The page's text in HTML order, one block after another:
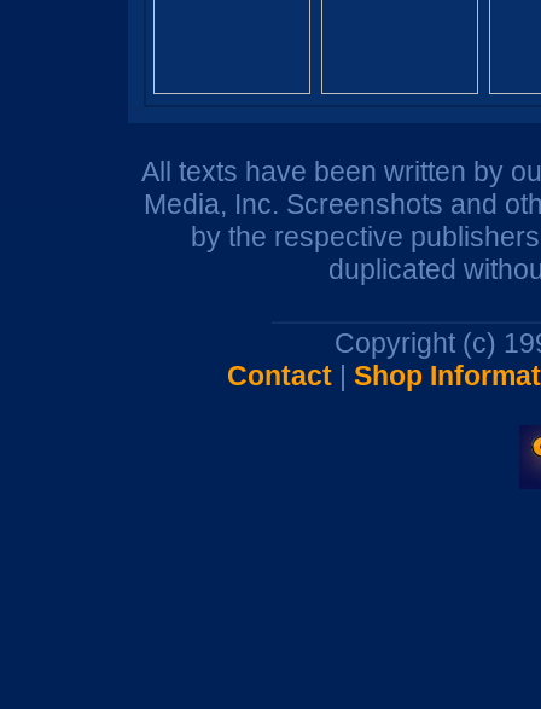
All texts have been written by
Media, Inc. Screenshots and
by the respective
duplicated
Copyright (c)
Contact| Shop